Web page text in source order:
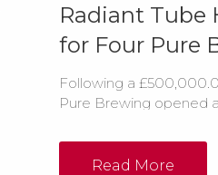
Radiant Tube
for Four Pure
Following a
Pure Brewing opened
away’. The new facility
horseshoe bar with 43
Read More